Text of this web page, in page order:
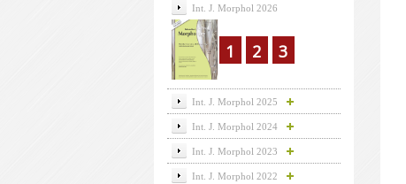
Int. J. Morphol 2026
1 2 3
Int. J. Morphol 2025
Int. J. Morphol 2024
Int. J. Morphol 2023
Int. J. Morphol 2022